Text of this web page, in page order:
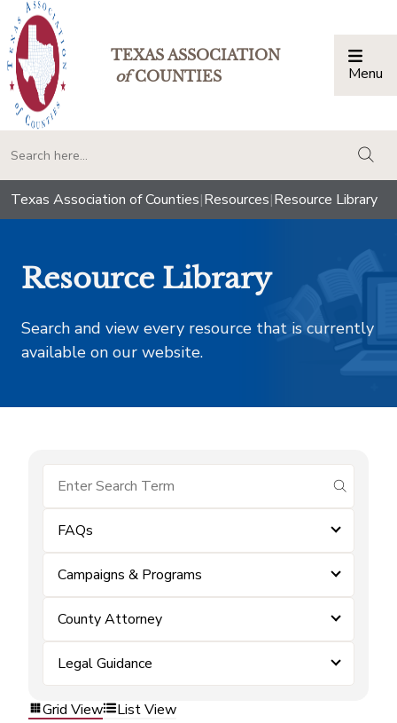
TEXAS ASSOCIATION
ofCOUNTIES Menu
Texas Association of Counties|Resources|Resource Library
Resource Library
Search and view every resource that is currently
available on our website.
submit
FAQs
Campaigns & Programs
County Attorney
Legal Guidance
Grid View List View